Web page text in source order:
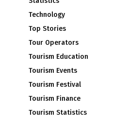
Technology
Top Stories
Tour Operators
Tourism Education
Tourism Events
Tourism Festival
Tourism Finance
Tourism Statistics